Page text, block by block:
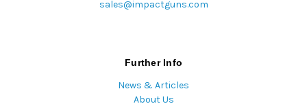
sales@impactguns.com
Further Info
News & Articles
About Us